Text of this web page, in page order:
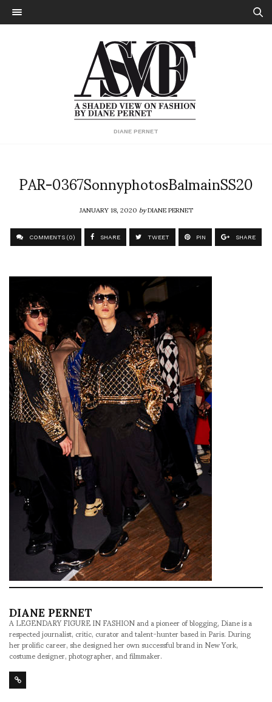
DIANE PERNET
PAR-0367SonnyphotosBalmainSS20
JANUARY 18, 2020byDIANE PERNET
COMMENTS (0) SHARE TWEET PIN SHARE
DIANE PERNET
A LEGENDARY FIGURE IN FASHION and a pioneer of blogging, Diane is a
respected journalist, critic, curator and talent-hunter based in Paris. During
her prolific career, she designed her own successful brand in New York,
costume designer, photographer, and filmmaker.